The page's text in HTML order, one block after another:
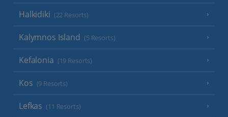
Halkidiki (22 Resorts)
Kalymnos Island (5 Resorts)
Kefalonia (19 Resorts)
Kos (9 Resorts)
Lefkas (11 Resorts)